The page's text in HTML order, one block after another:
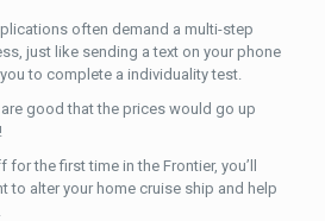
often demand a multi-step
just like sending a text on your phone
to complete a individuality test.
good that the prices would go up
for the first time in the Frontier, you’ll
to alter your home cruise ship and help